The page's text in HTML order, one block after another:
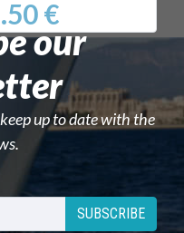
€
our
up to date with the
SUBSCRIBE